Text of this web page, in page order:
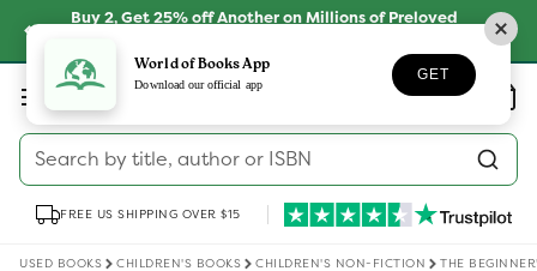
Skip toBuy 2, Get 25% off Another on Millions of Preloved
Log
in
Search by title, author or ISBN
Wishlist Basket
FREE US SHIPPING OVER $15
USED BOOKS CHILDREN'S BOOKS CHILDREN'S NON-FICTION THE
World of Books App
Download our official app
GET